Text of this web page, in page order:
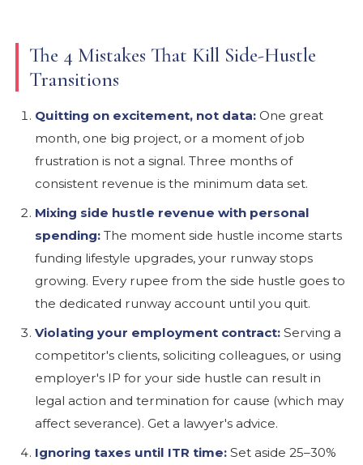
The 4 Mistakes That Kill Side-Hustle
Transitions
Quitting on excitement, not data: One great
month, one big project, or a moment of job
frustration is not a signal. Three months of
consistent revenue is the minimum data set.
Mixing side hustle revenue with personal
spending: The moment side hustle income starts
funding lifestyle upgrades, your runway stops
growing. Every rupee from the side hustle goes to
the dedicated runway account until you quit.
Violating your employment contract: Serving a
competitor's clients, soliciting colleagues, or using
employer's IP for your side hustle can result in
legal action and termination for cause (which may
affect severance). Get a lawyer's advice.
Ignoring taxes until ITR time: Set aside 25–30%